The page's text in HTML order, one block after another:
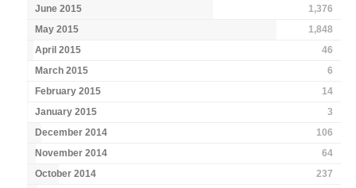
June 2015
1,376
May 2015
1,848
April 2015
46
March 2015
6
February 2015
14
January 2015
3
December 2014
106
November 2014
64
October 2014
237